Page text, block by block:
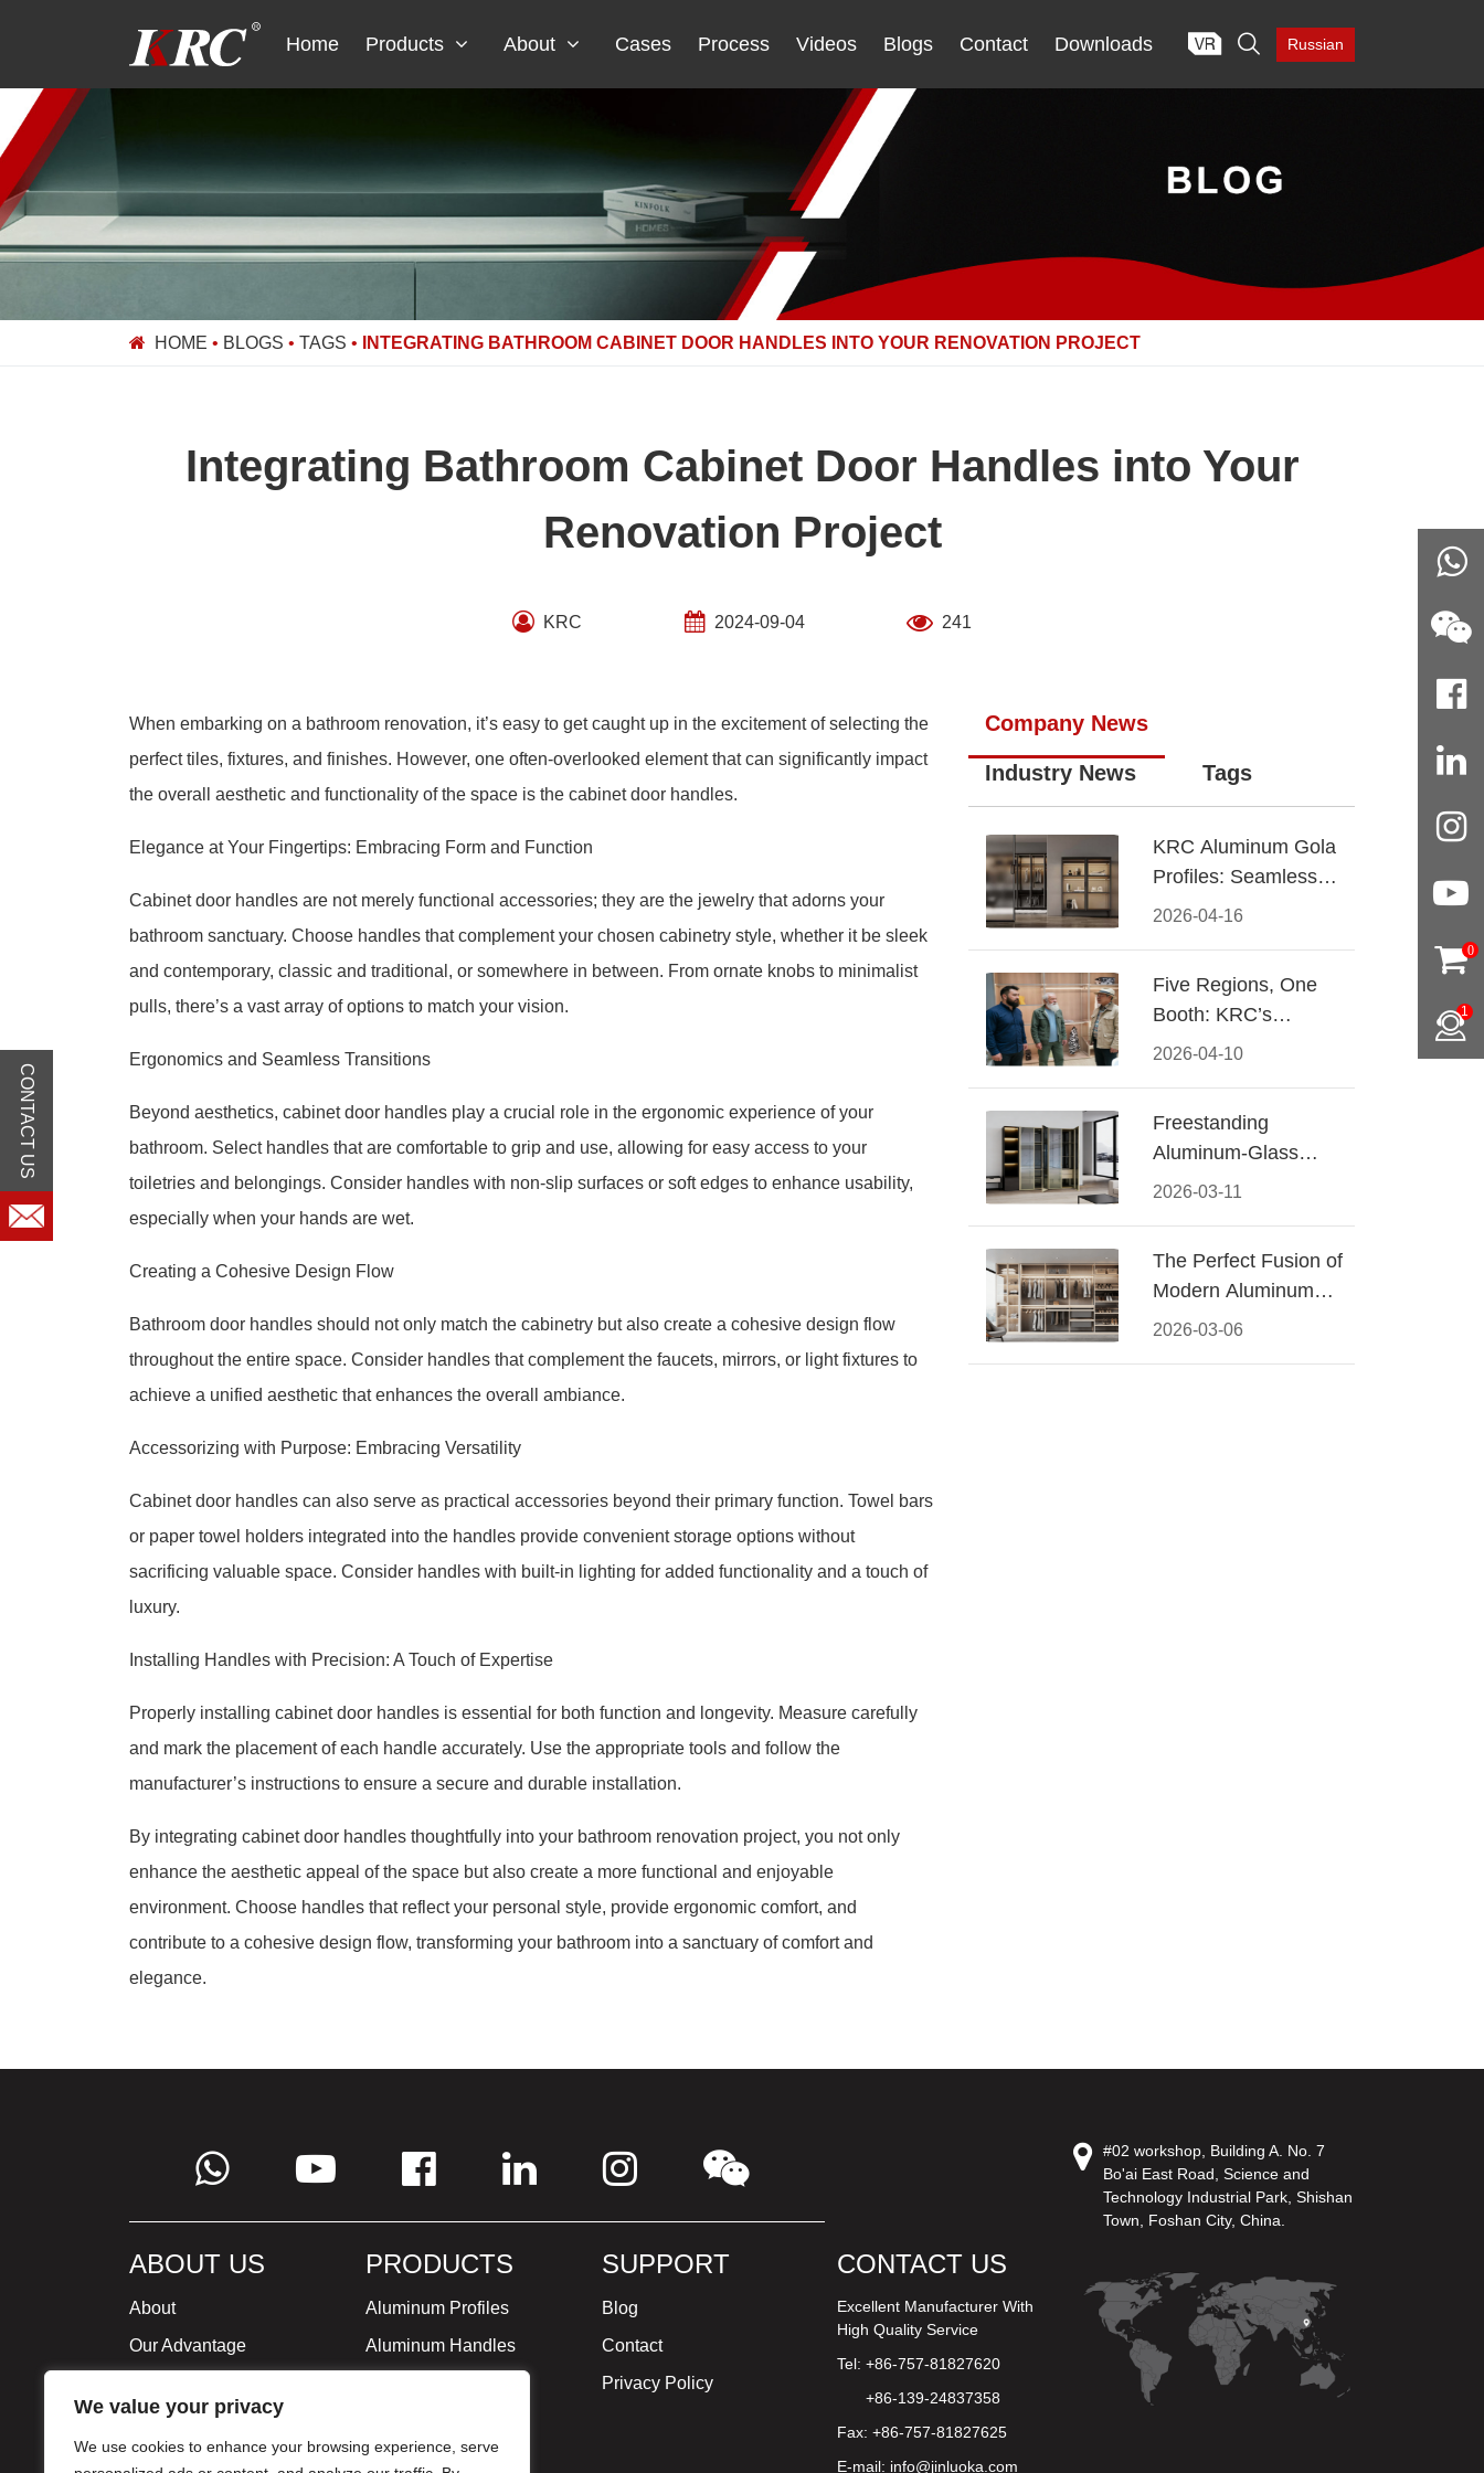
We value your privacy
We use cookies to enhance your browsing experience, serve
Home Products About Cases Process Videos Blogs Contact Downloads  Russian
HOME • BLOGS • TAGS • INTEGRATING BATHROOM CABINET DOOR HANDLES INTO YOUR RENOVATION PROJECT
Integrating Bathroom Cabinet Door Handles into Your
Renovation Project
KRC 2024-09-04 241
When embarking on a bathroom renovation, it’s easy to get caught up in the excitement of selecting the
perfect tiles, fixtures, and finishes. However, one often-overlooked element that can significantly impact
the overall aesthetic and functionality of the space is the cabinet door handles.
Elegance at Your Fingertips: Embracing Form and Function
Cabinet door handles are not merely functional accessories; they are the jewelry that adorns your
bathroom sanctuary. Choose handles that complement your chosen cabinetry style, whether it be sleek
and contemporary, classic and traditional, or somewhere in between. From ornate knobs to minimalist
pulls, there’s a vast array of options to match your vision.
Ergonomics and Seamless Transitions
Beyond aesthetics, cabinet door handles play a crucial role in the ergonomic experience of your
bathroom. Select handles that are comfortable to grip and use, allowing for easy access to your
toiletries and belongings. Consider handles with non-slip surfaces or soft edges to enhance usability,
especially when your hands are wet.
Creating a Cohesive Design Flow
Bathroom door handles should not only match the cabinetry but also create a cohesive design flow
throughout the entire space. Consider handles that complement the faucets, mirrors, or light fixtures to
achieve a unified aesthetic that enhances the overall ambiance.
Accessorizing with Purpose: Embracing Versatility
Cabinet door handles can also serve as practical accessories beyond their primary function. Towel bars
or paper towel holders integrated into the handles provide convenient storage options without
sacrificing valuable space. Consider handles with built-in lighting for added functionality and a touch of
luxury.
Installing Handles with Precision: A Touch of Expertise
Properly installing cabinet door handles is essential for both function and longevity. Measure carefully
and mark the placement of each handle accurately. Use the appropriate tools and follow the
manufacturer’s instructions to ensure a secure and durable installation.
By integrating cabinet door handles thoughtfully into your bathroom renovation project, you not only
enhance the aesthetic appeal of the space but also create a more functional and enjoyable
environment. Choose handles that reflect your personal style, provide ergonomic comfort, and
contribute to a cohesive design flow, transforming your bathroom into a sanctuary of comfort and
elegance.
Company News
Industry News Tags
2026-04-16
KRC Aluminum Gola
Profiles: Seamless
Handleless Cabinet
2026-04-10
Five Regions, One
Booth: KRC’s
Aluminum Hardware
2026-03-11
Freestanding
Aluminum-Glass
Wardrobe: Modern
2026-03-06
The Perfect Fusion of
Modern Aluminum
and Warm Wood
ABOUT US
About
Our Advantage
Milestone
Certificate
PRODUCTS
Aluminum Profiles
Aluminum Handles
SUPPORT
Blog
Contact
Privacy Policy
CONTACT US
Excellent Manufacturer With
High Quality Service
Tel: +86-757-81827620
+86-139-24837358
Fax: +86-757-81827625
E-mail: info@jinluoka.com
#02 workshop, Building A. No. 7
Bo'ai East Road, Science and
Technology Industrial Park, Shishan
Town, Foshan City, China.
0
1
CONTACT US